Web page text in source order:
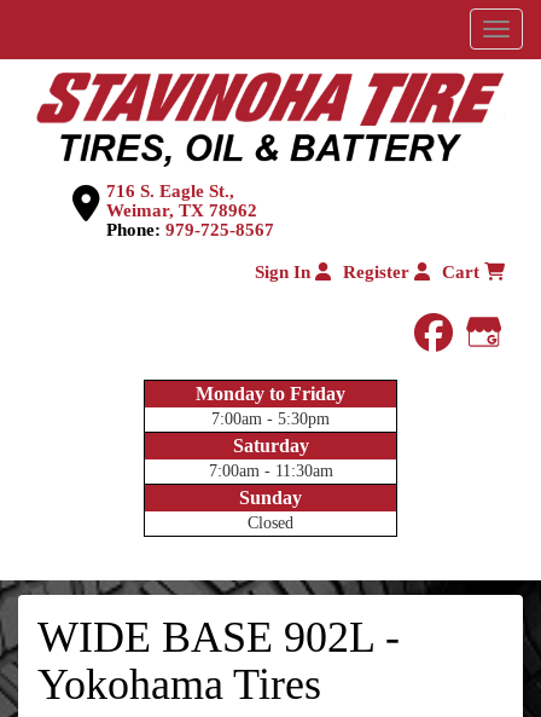
Menu
716 S. Eagle St.,
Weimar, TX 78962
Phone: 979-725-8567
Sign In Register Cart
Monday to Friday
7:00am - 5:30pm
Saturday
7:00am - 11:30am
Sunday
Closed
WIDE BASE 902L -
Yokohama Tires